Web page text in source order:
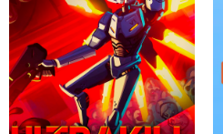
TUNNEL RUSH MANIA - 2 PLAYER
GAME